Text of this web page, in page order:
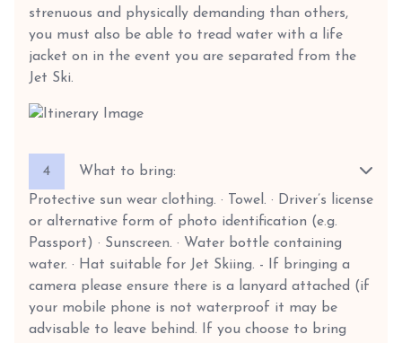
strenuous and physically demanding than others,
you must also be able to tread water with a life
jacket on in the event you are separated from the
Jet Ski.
4
What to bring:
Protective sun wear clothing. · Towel. · Driver’s license
or alternative form of photo identification (e.g.
Passport) · Sunscreen. · Water bottle containing
water. · Hat suitable for Jet Skiing. - If bringing a
camera please ensure there is a lanyard attached (if
your mobile phone is not waterproof it may be
advisable to leave behind. If you choose to bring